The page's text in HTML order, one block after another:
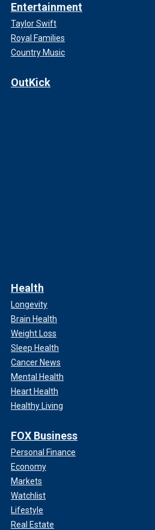
Entertainment
Taylor Swift
Royal Families
Country Music
OutKick
Health
Longevity
Brain Health
Weight Loss
Sleep Health
Cancer News
Mental Health
Heart Health
Healthy Living
FOX Business
Personal Finance
Economy
Markets
Watchlist
Lifestyle
Real Estate